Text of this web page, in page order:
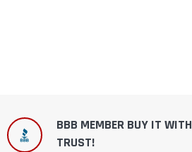
BBB MEMBER BUY IT WITH
TRUST!